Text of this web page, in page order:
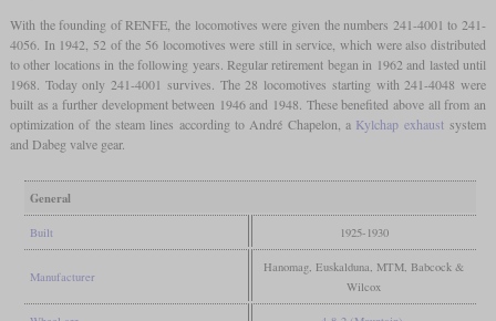
With the founding of RENFE, the locomotives were given the numbers 241-4001 to 241-
4056. In 1942, 52 of the 56 locomotives were still in service, which were also distributed
to other locations in the following years. Regular retirement began in 1962 and lasted until
1968. Today only 241-4001 survives. The 28 locomotives starting with 241-4048 were
built as a further development between 1946 and 1948. These benefited above all from an
optimization of the steam lines according to André Chapelon, a Kylchap exhaustsystem
and Dabeg valve gear.
General
Built 1925-1930
Manufacturer
Hanomag, Euskalduna, MTM, Babcock &
Wilcox